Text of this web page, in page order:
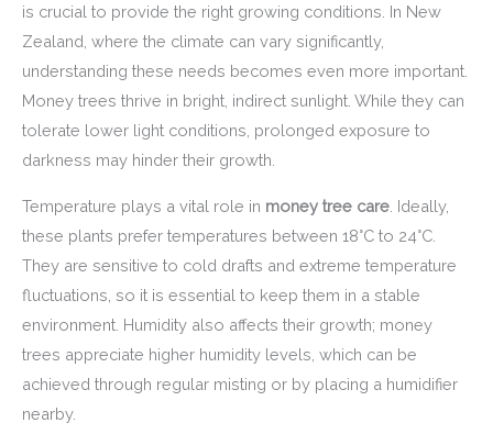
is crucial to provide the right growing conditions. In New
Zealand, where the climate can vary significantly,
understanding these needs becomes even more important.
Money trees thrive in bright, indirect sunlight. While they can
tolerate lower light conditions, prolonged exposure to
darkness may hinder their growth.
Temperature plays a vital role in money tree care . Ideally,
these plants prefer temperatures between 18°C to 24°C.
They are sensitive to cold drafts and extreme temperature
fluctuations, so it is essential to keep them in a stable
environment. Humidity also affects their growth; money
trees appreciate higher humidity levels, which can be
achieved through regular misting or by placing a humidifier
nearby.